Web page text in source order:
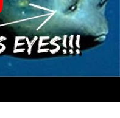
eyes.
why the
would
visible light,
interpret